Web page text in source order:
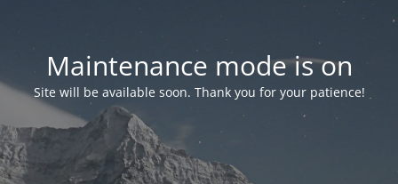
Maintenance mode is on
Site will be available soon. Thank you for your patience!